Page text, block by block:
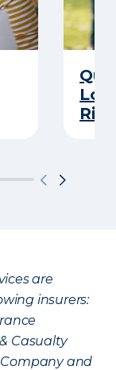
are
insurers:
Casualty
and